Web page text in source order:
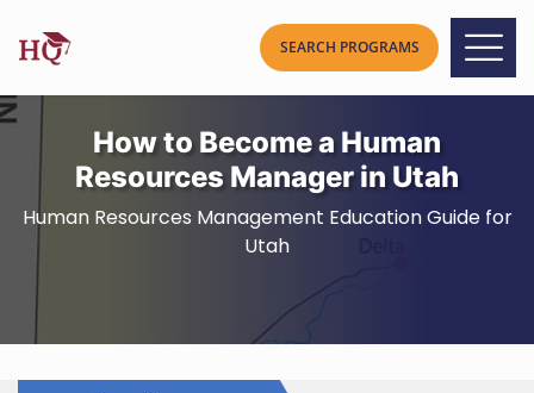
How to Become a Human
Resources Manager in Utah
Human Resources Management Education Guide for
Utah